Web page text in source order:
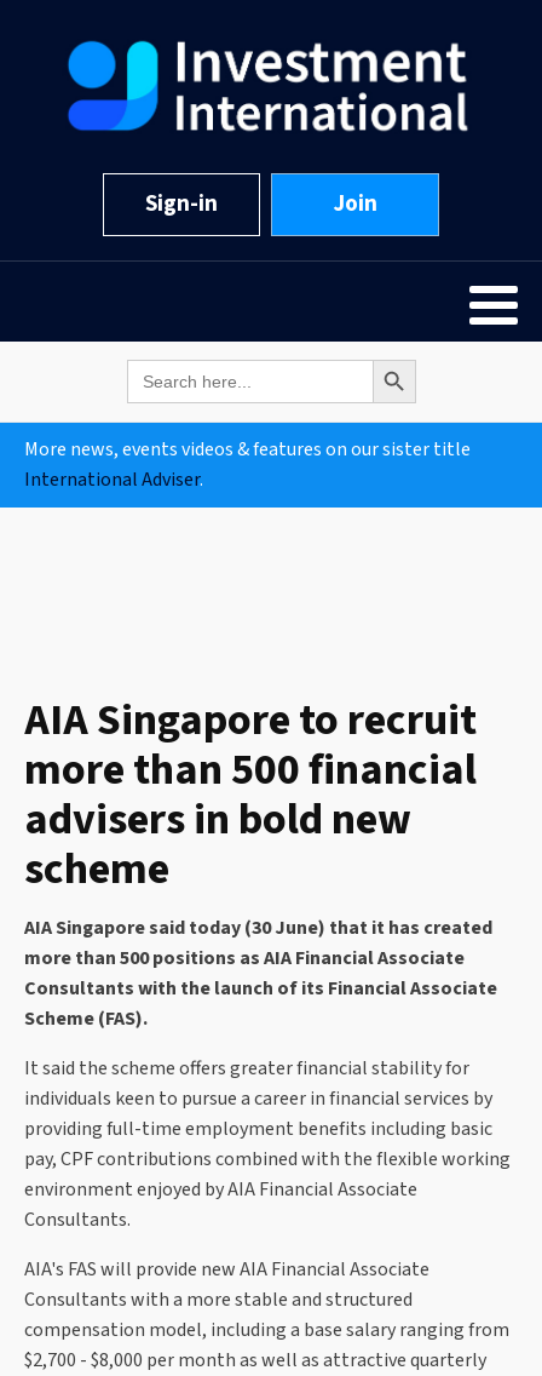
Sign-in Join
Search
for:
Search Button
More news, events videos & features on our sister title
International Adviser.
AIA Singapore to recruit
more than 500 financial
advisers in bold new
scheme
AIA Singapore said today (30 June) that it has created
more than 500 positions as AIA Financial Associate
Consultants with the launch of its Financial Associate
Scheme (FAS).
It said the scheme offers greater financial stability for
individuals keen to pursue a career in financial services by
providing full-time employment benefits including basic
pay, CPF contributions combined with the flexible working
environment enjoyed by AIA Financial Associate
Consultants.
AIA's FAS will provide new AIA Financial Associate
Consultants with a more stable and structured
compensation model, including a base salary ranging from
$2,700 - $8,000 per month as well as attractive quarterly